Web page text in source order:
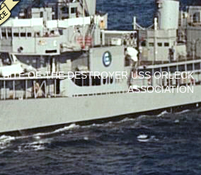
OF THE DESTROYER USS ORLECK
ASSOCIATION